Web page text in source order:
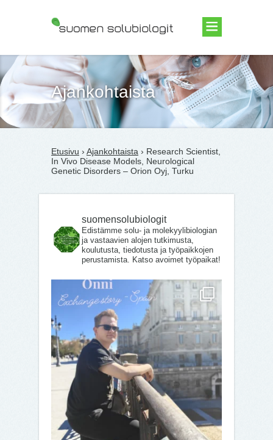
Suomen Solubiologit ry
Ajankohtaista
Etusivu › Ajankohtaista › Research Scientist,
In Vivo Disease Models, Neurological
Genetic Disorders – Orion Oyj, Turku
suomensolubiologit
Edistämme solu- ja molekyylibiologian
ja vastaavien alojen tutkimusta,
koulutusta, tiedotusta ja työpaikkojen
perustamista. Katso avoimet työpaikat!